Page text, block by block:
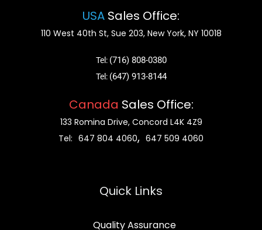
USA Sales Office:
110 West 40th St, Sue 203, New York, NY 10018
Tel: (716) 808-0380
Tel: (647) 913-8144
Canada Sales Office:
133 Romina Drive, Concord L4K 4Z9
Tel: 647 804 4060, 647 509 4060
Quick Links
Quality Assurance